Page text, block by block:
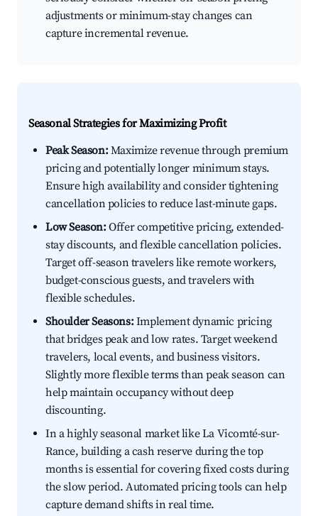
adjustments or minimum-stay changes can
capture incremental revenue.
Seasonal Strategies for Maximizing Profit
Peak Season:Maximize revenue through premium
pricing and potentially longer minimum stays.
Ensure high availability and consider tightening
cancellation policies to reduce last-minute gaps.
Low Season:Offer competitive pricing, extended-
stay discounts, and flexible cancellation policies.
Target off-season travelers like remote workers,
budget-conscious guests, and travelers with
flexible schedules.
Shoulder Seasons:Implement dynamic pricing
that bridges peak and low rates. Target weekend
travelers, local events, and business visitors.
Slightly more flexible terms than peak season can
help maintain occupancy without deep
discounting.
In a highly seasonal market like La Vicomté-sur-
Rance, building a cash reserve during the top
months is essential for covering fixed costs during
the slow period. Automated pricing tools can help
capture demand shifts in real time.